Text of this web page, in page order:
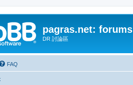
pagras.net: forums
DR 討論區
FAQ